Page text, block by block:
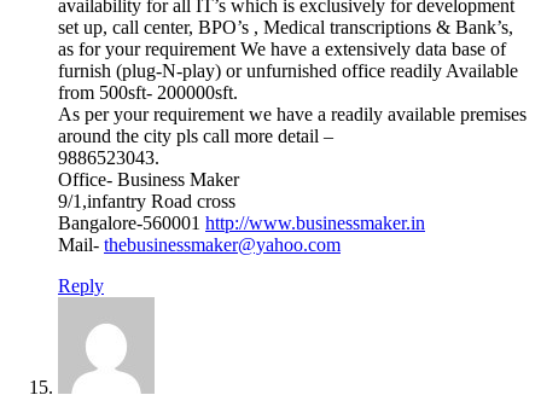
availability for all IT’s which is exclusively for development
set up, call center, BPO’s , Medical transcriptions & Bank’s,
as for your requirement We have a extensively data base of
furnish (plug-N-play) or unfurnished office readily Available
from 500sft- 200000sft.
As per your requirement we have a readily available premises
around the city pls call more detail –
9886523043.
Office- Business Maker
9/1,infantry Road cross
Bangalore-560001 http://www.businessmaker.in
Mail- thebusinessmaker@yahoo.com
Reply